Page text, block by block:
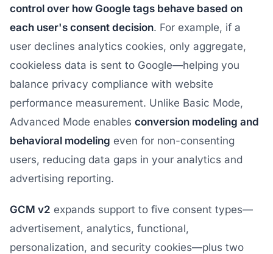
control over how Google tags behave based on
each user's consent decision. For example, if a
user declines analytics cookies, only aggregate,
cookieless data is sent to Google—helping you
balance privacy compliance with website
performance measurement. Unlike Basic Mode,
Advanced Mode enables conversion modeling and
behavioral modeling even for non-consenting
users, reducing data gaps in your analytics and
advertising reporting.
GCM v2 expands support to five consent types—
advertisement, analytics, functional,
personalization, and security cookies—plus two